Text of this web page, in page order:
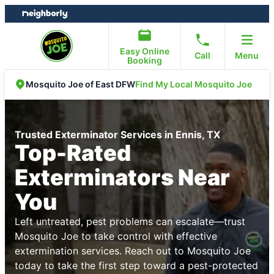
Skip
to
Skip
to
Easy Online
Booking
Call Menu
Mosquito Joe of East DFWFind My Local Mosquito Joe
Trusted Exterminator Services in Ennis, TX
Top-Rated
Exterminators Near
You
Left untreated, pest problems can escalate—trust
Mosquito Joe to take control with effective
extermination services. Reach out to Mosquito Joe
today to take the first step toward a pest-protected